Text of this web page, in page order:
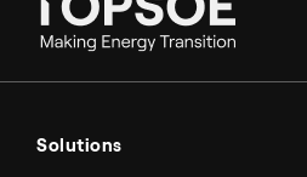
Solutions